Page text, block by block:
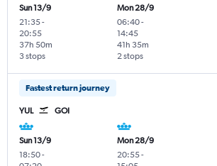
Sun 13/9
21:35-
20:55
3 stops
37h 50m
Mon 28/9
06:40-
14:45
2 stops
41h 35m
Fastest return journey
YUL GOI
Sun 13/9
18:50-
Mon 28/9
20:55-